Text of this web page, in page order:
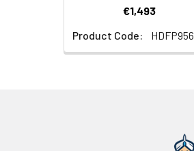
€1,493
Product Code:
HDFP956